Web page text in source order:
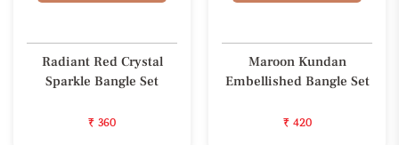
Radiant Red Crystal
Sparkle Bangle Set
₹ 360
Maroon Kundan
Embellished Bangle Set
₹ 420